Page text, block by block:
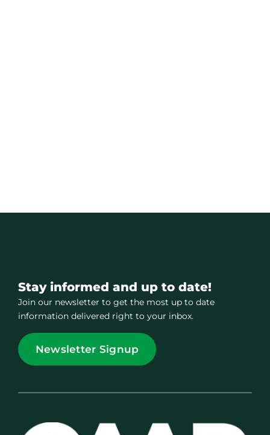
Stay informed and up to date!
Join our newsletter to get the most up to date
information delivered right to your inbox.
Newsletter Signup